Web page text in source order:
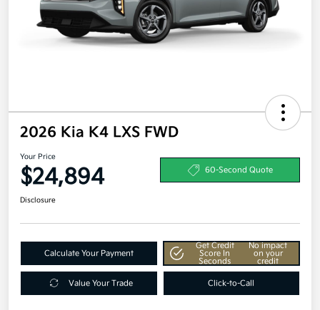
2026 Kia K4 LXS FWD
Your Price
$24,894 60-Second Quote
Disclosure
Calculate Your Payment
Get Credit
Score In
Seconds
No impact
on your
credit
Value Your Trade Click-to-Call